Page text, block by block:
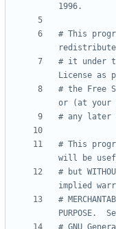
1996.
# This
# it under
License as
# the Free
or (at your
# any later
# This
will be
# but
implied
#
PURPOSE.
# GNU